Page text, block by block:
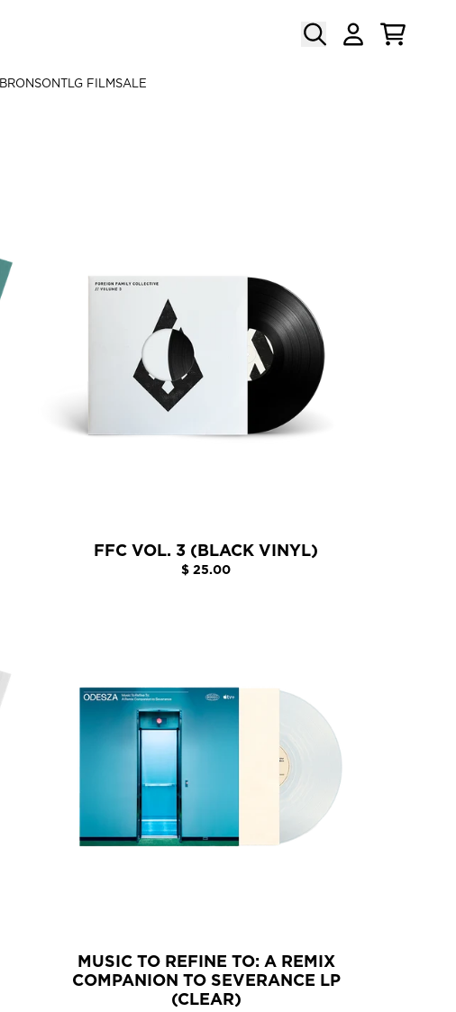
CART
BRONSON TLG FILMSALE
FFC VOL. 3 (BLACK VINYL)
$ 25.00
MUSIC TO REFINE TO: A REMIX
COMPANION TO SEVERANCE LP
(CLEAR)